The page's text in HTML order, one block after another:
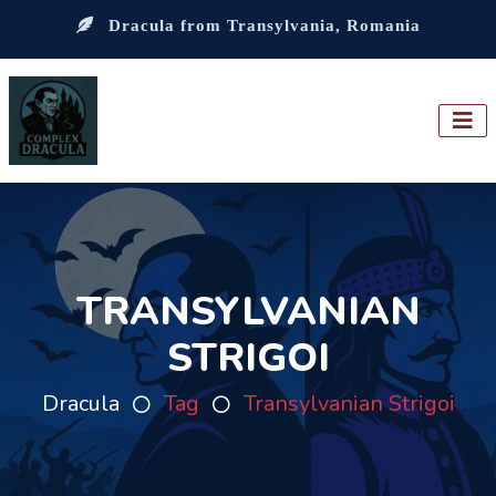
Dracula from Transylvania, Romania
TRANSYLVANIAN
STRIGOI
Dracula Tag Transylvanian Strigoi